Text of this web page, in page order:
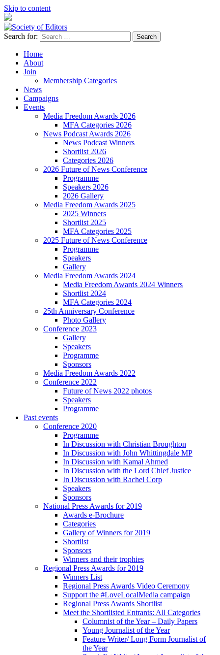
Skip to content
Society of Editors
Search for:
Home
About
Join
Membership Categories
News
Campaigns
Events
Media Freedom Awards 2026
MFA Categories 2026
News Podcast Awards 2026
News Podcast Winners
Shortlist 2026
Categories 2026
2026 Future of News Conference
Programme
Speakers 2026
2026 Gallery
Media Freedom Awards 2025
2025 Winners
Shortlist 2025
MFA Categories 2025
2025 Future of News Conference
Programme
Speakers
Gallery
Media Freedom Awards 2024
Media Freedom Awards 2024 Winners
Shortlist 2024
MFA Categories 2024
25th Anniversary Conference
Photo Gallery
Conference 2023
Gallery
Speakers
Programme
Sponsors
Media Freedom Awards 2022
Conference 2022
Future of News 2022 photos
Speakers
Programme
Past events
Conference 2020
Programme
In Discussion with Christian Broughton
In Discussion with John Whittingdale MP
In Discussion with Kamal Ahmed
In Discussion with the Lord Chief Justice
In Discussion with Rachel Corp
Speakers
Sponsors
National Press Awards for 2019
Awards e-Brochure
Categories
Gallery of Winners for 2019
Shortlist
Sponsors
Winners and their trophies
Regional Press Awards for 2019
Winners List
Regional Press Awards Video Ceremony
Support the #LoveLocalMedia campaign
Regional Press Awards Shortlist
Meet the Shortlisted Entrants: All Categories
Columnist of the Year – Daily Papers
Young Journalist of the Year
Feature Writer/ Long Form Journalist of
the Year